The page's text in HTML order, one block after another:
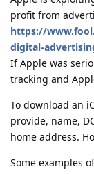
profit from
https://
digital-
If Apple was
tracking and
To download an
provide, name,
home address.
Some examples